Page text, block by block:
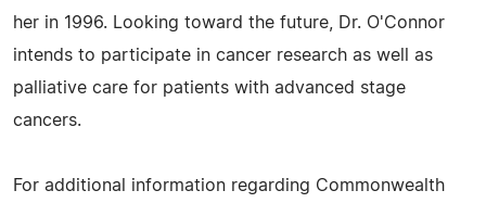
her in 1996. Looking toward the future, Dr. O'Connor
intends to participate in cancer research as well as
palliative care for patients with advanced stage
cancers.
For additional information regarding Commonwealth